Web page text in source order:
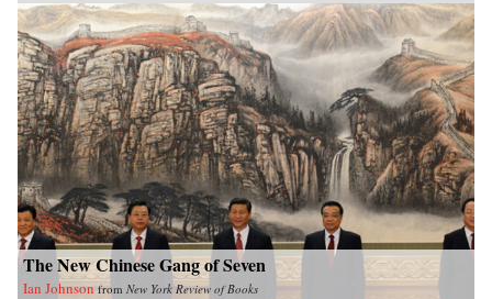
The New Chinese Gang of Seven
Ian Johnson from New York Review of Books